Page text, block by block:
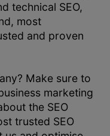
technical SEO,
most
and proven
Make sure to
marketing
the SEO
trusted SEO